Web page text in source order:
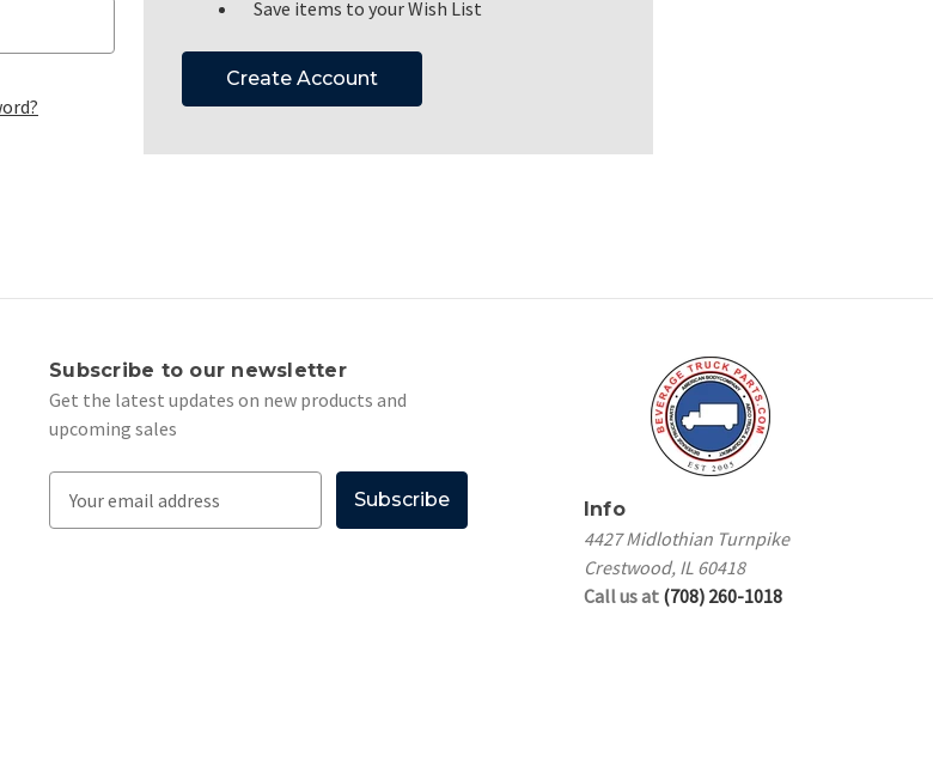
Save items to your Wish List
Create Account
Subscribe to our newsletter
Get the latest updates on new products and
upcoming sales
Info
4427 Midlothian Turnpike
Crestwood, IL 60418
Call us at (708) 260-1018